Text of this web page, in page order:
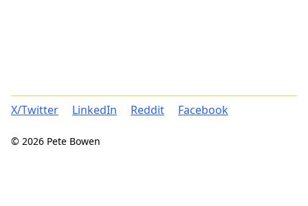
X/Twitter LinkedIn Reddit Facebook
© 2026 Pete Bowen